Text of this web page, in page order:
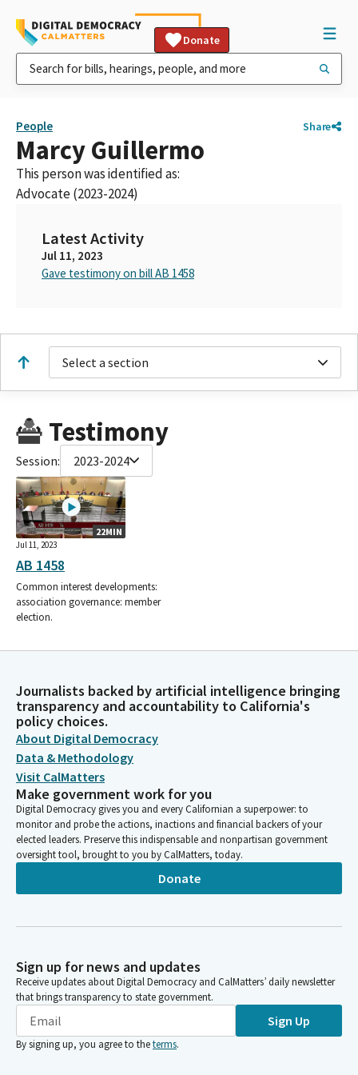
Donate
People Share
Marcy Guillermo
This person was identified as:
Advocate (2023-2024)
Latest Activity
Jul 11, 2023
Gave testimony on bill AB 1458
Select a section
Testimony
Session: 2023-2024
22MIN
Jul 11, 2023
AB 1458
Common interest developments:
association governance: member
election.
Journalists backed by artificial intelligence bringing
transparency and accountability to California's
policy choices.
About Digital Democracy
Data & Methodology
Visit CalMatters
Make government work for you
Digital Democracy gives you and every Californian a superpower: to
monitor and probe the actions, inactions and financial backers of your
elected leaders. Preserve this indispensable and nonpartisan government
oversight tool, brought to you by CalMatters, today.
Donate
Sign up for news and updates
Receive updates about Digital Democracy and CalMatters’ daily newsletter
that brings transparency to state government.
Sign Up
By signing up, you agree to theterms.